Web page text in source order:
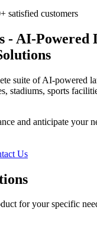
satisfied customers
- AI-Powered
suite of AI-powered
stadiums, sports
and anticipate your
Us
for your specific